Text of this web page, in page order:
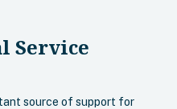
Service
source of support for